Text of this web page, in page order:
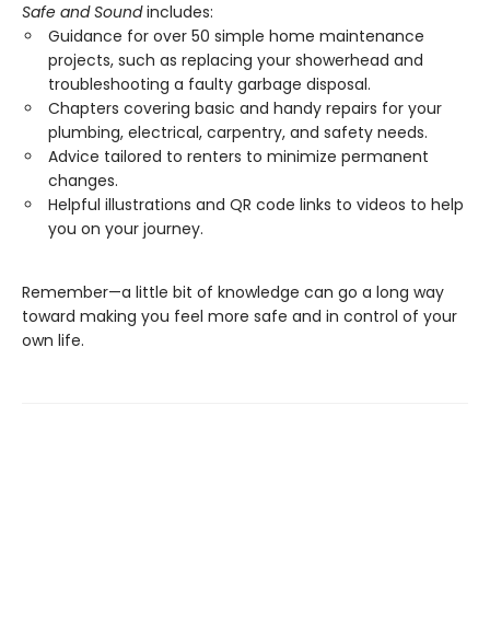
Safe and Soundincludes:
Guidance for over 50 simple home maintenance
projects, such as replacing your showerhead and
troubleshooting a faulty garbage disposal.
Chapters covering basic and handy repairs for your
plumbing, electrical, carpentry, and safety needs.
Advice tailored to renters to minimize permanent
changes.
Helpful illustrations and QR code links to videos to help
you on your journey.
Remember—a little bit of knowledge can go a long way
toward making you feel more safe and in control of your
own life.